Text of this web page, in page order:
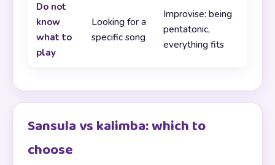
Do not
know
what to
play
Looking for a
specific song
Improvise: being
pentatonic,
everything fits
Sansula vs kalimba: which to
choose